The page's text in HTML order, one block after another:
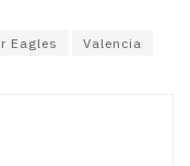
Eagles Valencia